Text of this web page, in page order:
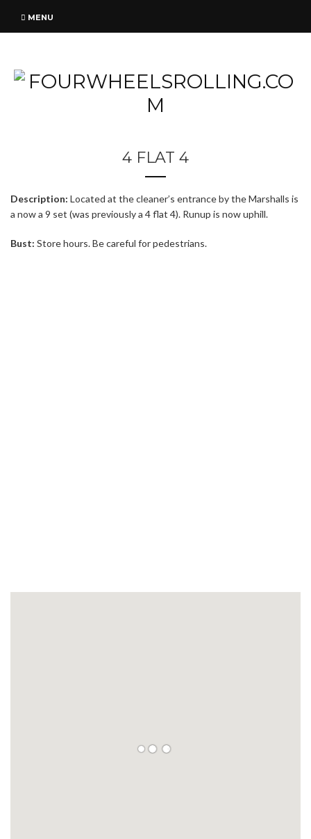
MENU
4 FLAT 4
Description: Located at the cleaner’s entrance by the Marshalls is
a now a 9 set (was previously a 4 flat 4). Runup is now uphill.
Bust: Store hours. Be careful for pedestrians.